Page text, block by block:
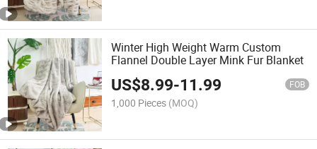
Winter High Weight Warm Custom
Flannel Double Layer Mink Fur Blanket
US$8.99-11.99 FOB
1,000 Pieces (MOQ)